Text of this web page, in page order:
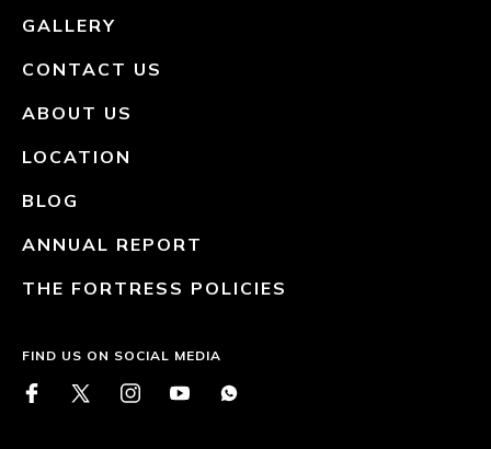
GALLERY
CONTACT US
ABOUT US
LOCATION
BLOG
ANNUAL REPORT
THE FORTRESS POLICIES
FIND US ON SOCIAL MEDIA